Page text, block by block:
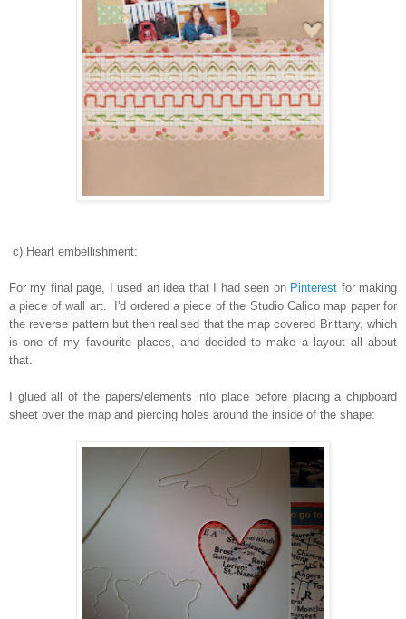
c) Heart embellishment:
For my final page, I used an idea that I had seen on Pinterest for making
a piece of wall art. I'd ordered a piece of the Studio Calico map paper for
the reverse pattern but then realised that the map covered Brittany, which
is one of my favourite places, and decided to make a layout all about
that.
I glued all of the papers/elements into place before placing a chipboard
sheet over the map and piercing holes around the inside of the shape: